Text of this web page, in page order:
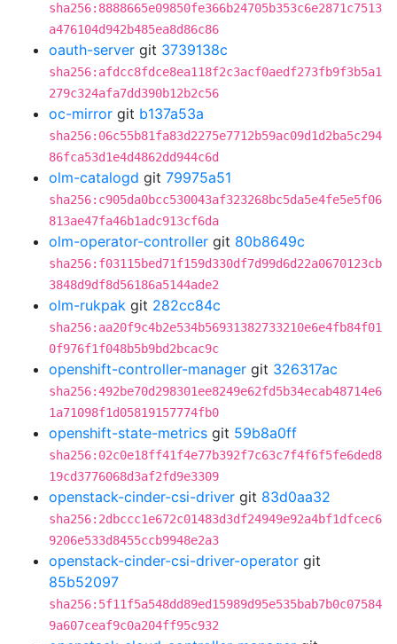
sha256:8888665e09850fe366b24705b353c6e2871c7513
a476104d942b485ea8d86c86
oauth-server git 3739138c
sha256:afdcc8fdce8ea118f2c3acf0aedf273fb9f3b5a1
279c324afa7dd390b12b2c56
oc-mirror git b137a53a
sha256:06c55b81fa83d2275e7712b59ac09d1d2ba5c294
86fca53d1e4d4862dd944c6d
olm-catalogd git 79975a51
sha256:c905da0bcc530043af323268bc5da5e4fe5e5f06
813ae47fa46b1adc913cf6da
olm-operator-controller git 80b8649c
sha256:f03115bed71f159d330df7d99d6d22a0670123cb
3848d9df8d56186a5144ade2
olm-rukpak git 282cc84c
sha256:aa20f9c4b2e534b56931382733210e6e4fb84f01
0f976f1f048b5b9bd2bcac9c
openshift-controller-manager git 326317ac
sha256:492be70d298301ee8249e62fd5b34ecab48714e6
1a71098f1d05819157774fb0
openshift-state-metrics git 59b8a0ff
sha256:02c0e18ff41f4e77b392f7c63c7f4f6f5fe6ded8
19cd3776068d3af2fd9e3309
openstack-cinder-csi-driver git 83d0aa32
sha256:2dbccc1e672c01483d3df24949e92a4bf1dfcec6
9206e533d8455ccb9948e2a3
openstack-cinder-csi-driver-operator git
85b52097
sha256:5f11f5a548dd89ed15989d95e535bab7b0c07584
9a607ceaf9c0a204ff95c932